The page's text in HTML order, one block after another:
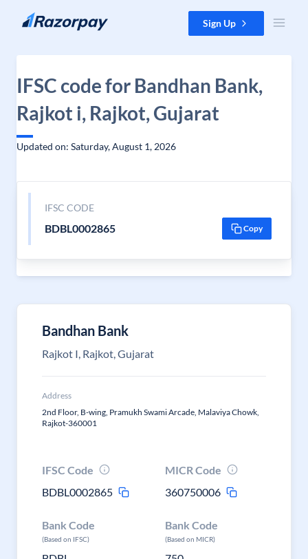
Skip to content Sign Up
IFSC code for Bandhan Bank,
Rajkot i, Rajkot, Gujarat
Updated on: Saturday, August 1, 2026
IFSC CODE
BDBL0002865 Copy
Bandhan Bank
Rajkot I, Rajkot, Gujarat
Address
2nd Floor, B-wing, Pramukh Swami Arcade, Malaviya Chowk,
Rajkot-360001
IFSC Code
BDBL0002865
MICR Code
360750006
Bank Code
(Based on IFSC)
Bank Code
(Based on MICR)